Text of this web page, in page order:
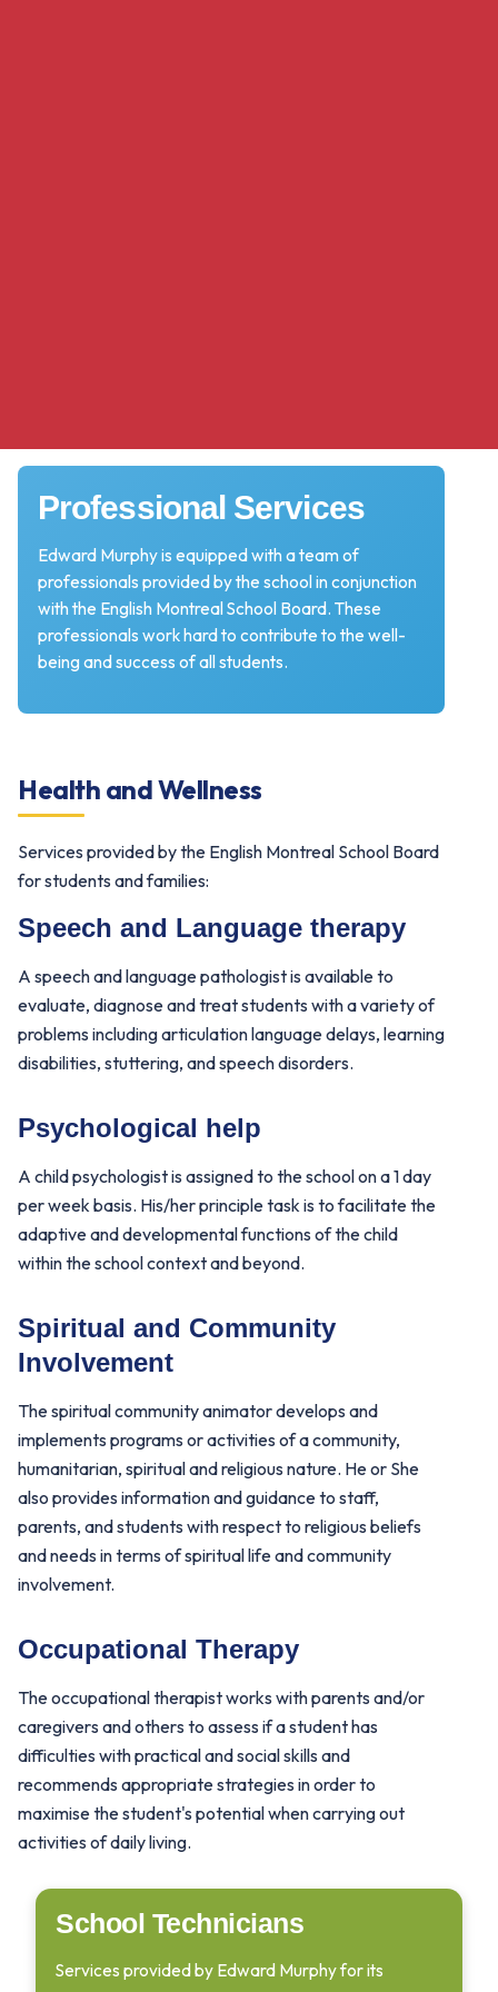
Professional Services
Edward Murphy is equipped with a team of
professionals provided by the school in conjunction
with the English Montreal School Board. These
professionals work hard to contribute to the well-
being and success of all students.
Health and Wellness
Services provided by the English Montreal School Board
for students and families:
Speech and Language therapy
A speech and language pathologist is available to
evaluate, diagnose and treat students with a variety of
problems including articulation language delays, learning
disabilities, stuttering, and speech disorders.
Psychological help
A child psychologist is assigned to the school on a 1 day
per week basis. His/her principle task is to facilitate the
adaptive and developmental functions of the child
within the school context and beyond.
Spiritual and Community
Involvement
The spiritual community animator develops and
implements programs or activities of a community,
humanitarian, spiritual and religious nature. He or She
also provides information and guidance to staff,
parents, and students with respect to religious beliefs
and needs in terms of spiritual life and community
involvement.
Occupational Therapy
The occupational therapist works with parents and/or
caregivers and others to assess if a student has
difficulties with practical and social skills and
recommends appropriate strategies in order to
maximise the student's potential when carrying out
activities of daily living.
School Technicians
Services provided by Edward Murphy for its